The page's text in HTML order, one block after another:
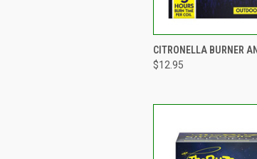
QUICK VIEW
Compare
CITRONELLA BURNER
$12.95